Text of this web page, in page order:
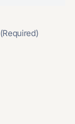
(Required)